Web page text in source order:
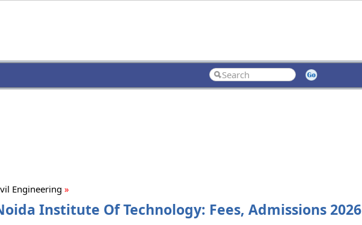
Engineering »
Institute Of Technology: Fees, Admissions 2026